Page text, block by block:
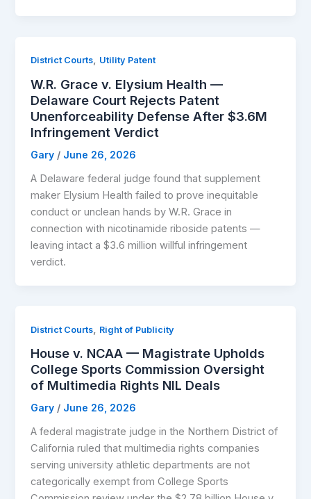
District Courts, Utility Patent
W.R. Grace v. Elysium Health —
Delaware Court Rejects Patent
Unenforceability Defense After $3.6M
Infringement Verdict
Gary / June 26, 2026
A Delaware federal judge found that supplement
maker Elysium Health failed to prove inequitable
conduct or unclean hands by W.R. Grace in
connection with nicotinamide riboside patents —
leaving intact a $3.6 million willful infringement
verdict.
District Courts, Right of Publicity
House v. NCAA — Magistrate Upholds
College Sports Commission Oversight
of Multimedia Rights NIL Deals
Gary / June 26, 2026
A federal magistrate judge in the Northern District of
California ruled that multimedia rights companies
serving university athletic departments are not
categorically exempt from College Sports